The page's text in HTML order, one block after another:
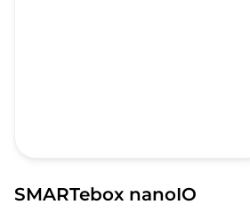
SMARTebox nanoIO